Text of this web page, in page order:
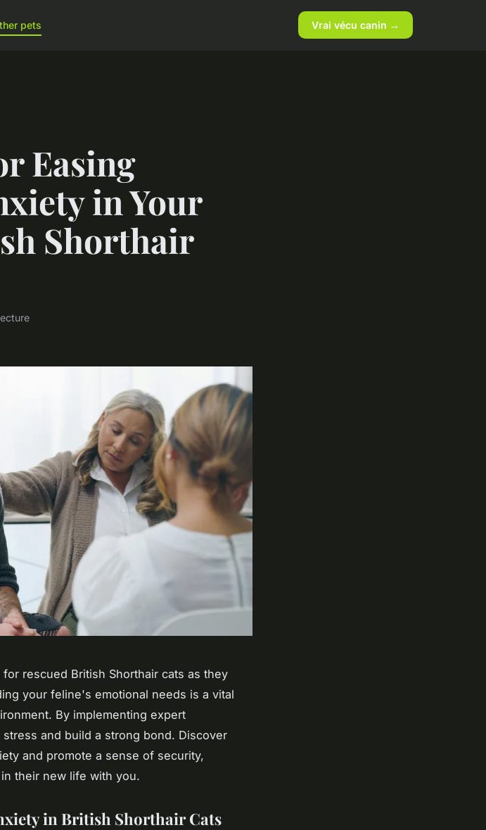
pets Vrai vécu canin →
Easing
in Your
Shorthair
rescued British Shorthair cats as they
your feline's emotional needs is a vital
By implementing expert
and build a strong bond. Discover
and promote a sense of security,
their new life with you.
in British Shorthair Cats